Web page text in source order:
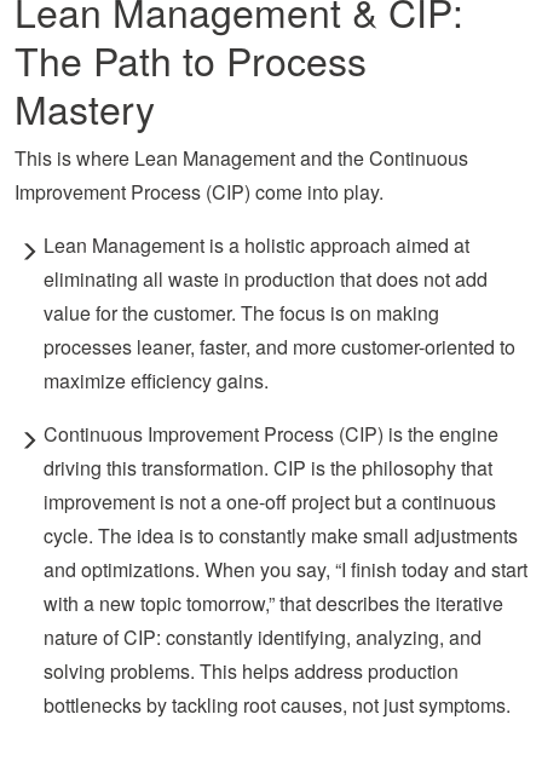
The Path to Process
Mastery
This is where Lean Management and the Continuous
Improvement Process (CIP) come into play.
Lean Management is a holistic approach aimed at
eliminating all waste in production that does not add
valueforthe customer. The focus is on making
processes leaner, faster, and more customer-oriented to
maximize efficiency gains.
Continuous Improvement Process (CIP) is the engine
driving this transformation. CIP is the philosophy that
improvement is not a one-off project but a continuous
cycle. The idea is to constantly make small adjustments
and optimizations. When you say, “I finish today and start
with a new topic tomorrow,” that describes the iterative
nature of CIP: constantly identifying, analyzing, and
solving problems. This helps address production
bottlenecks by tackling root causes, not just symptoms.